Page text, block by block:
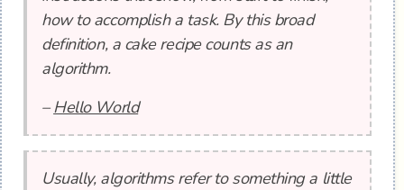
how to accomplish a task. By this broad
definition, a cake recipe counts as an
algorithm.
–Hello World
Usually, algorithms refer to something a little